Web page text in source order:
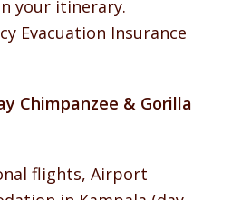
your itinerary.
Evacuation Insurance
Chimpanzee & Gorilla
flights, Airport